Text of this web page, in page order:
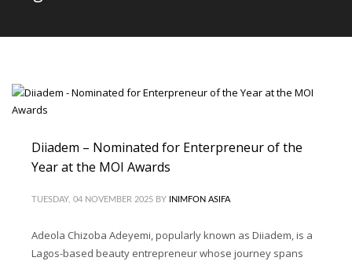
Diiadem – Nominated for Enterpreneur of the
Year at the MOI Awards
TUESDAY, 04 NOVEMBER 2025 BY INIMFON ASIFA
Adeola Chizoba Adeyemi, popularly known as Diiadem, is a
Lagos-based beauty entrepreneur whose journey spans